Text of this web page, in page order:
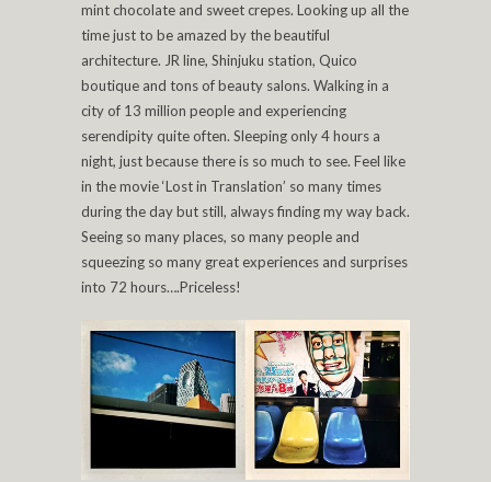
mint chocolate and sweet crepes. Looking up all the
time just to be amazed by the beautiful
architecture. JR line, Shinjuku station, Quico
boutique and tons of beauty salons. Walking in a
city of 13 million people and experiencing
serendipity quite often. Sleeping only 4 hours a
night, just because there is so much to see. Feel like
in the movie ‘Lost in Translation’ so many times
during the day but still, always finding my way back.
Seeing so many places, so many people and
squeezing so many great experiences and surprises
into 72 hours….Priceless!